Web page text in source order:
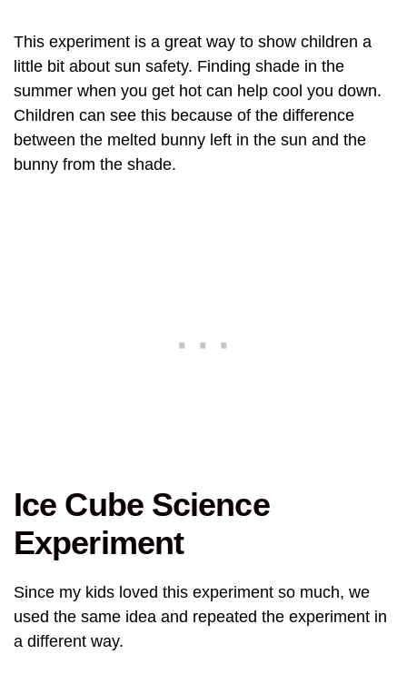
This experiment is a great way to show children a
little bit about sun safety. Finding shade in the
summer when you get hot can help cool you down.
Children can see this because of the difference
between the melted bunny left in the sun and the
bunny from the shade.
Ice Cube Science
Experiment
Since my kids loved this experiment so much, we
used the same idea and repeated the experiment in
a different way.